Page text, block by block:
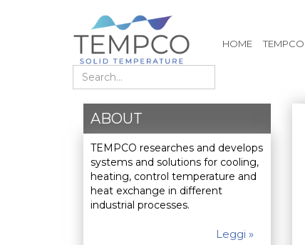
HOME TEMPCO
Search
ABOUT
TEMPCO researches and develops
systems and solutions for cooling,
heating, control temperature and
heat exchange in different
industrial processes.
Leggi »